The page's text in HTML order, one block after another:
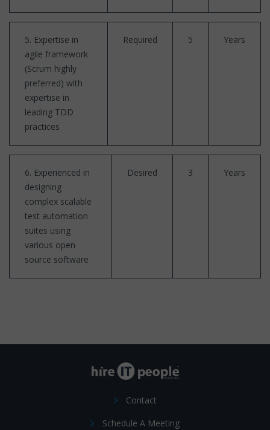
5. Expertise in
agile framework
(Scrum highly
preferred) with
expertise in
leading TDD
practices
Required 5 Years
6. Experienced in
designing
complex scalable
test automation
suites using
various open
source software
Desired 3 Years
Contact
Schedule A Meeting